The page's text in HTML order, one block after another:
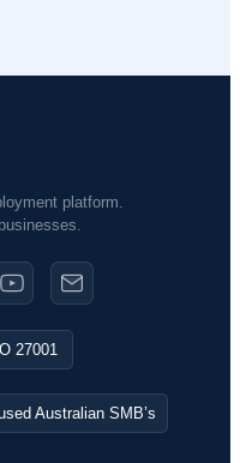
platform.
27001
Australian SMB’s